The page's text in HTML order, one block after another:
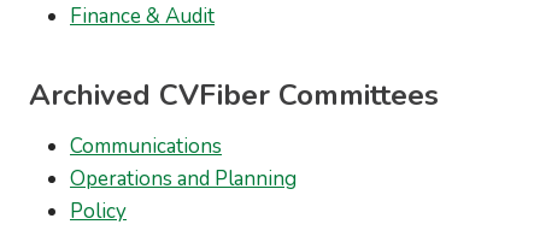
Finance & Audit
Archived CVFiber Committees
Communications
Operations and Planning
Policy